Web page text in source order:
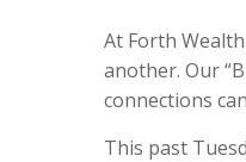
At Forth
another. Our
connections
This past